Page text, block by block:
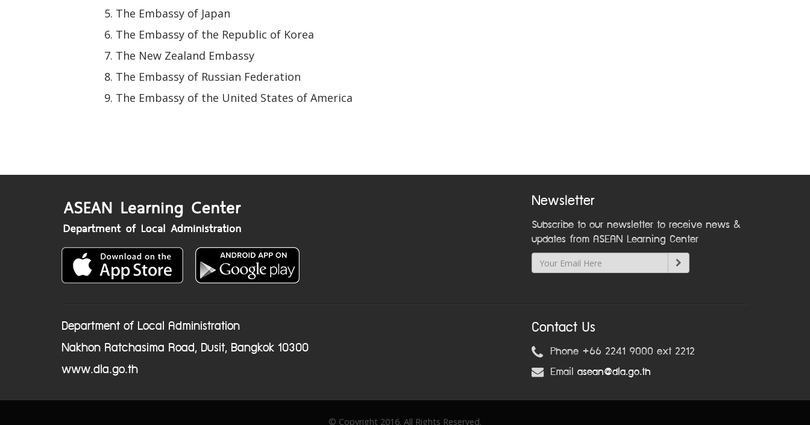
The Embassy of Japan
The Embassy of the Republic of Korea
The New Zealand Embassy
The Embassy of Russian Federation
The Embassy of the United States of America
Newsletter
Subscribe to our newsletter to receive news &
updates from ASEAN Learning Center
Department of Local Administration
Nakhon Ratchasima Road, Dusit, Bangkok 10300
www.dla.go.th
Contact Us
Phone +66 2241 9000 ext 2212
Email asean@dla.go.th
© Copyright 2016. All Rights Reserved.